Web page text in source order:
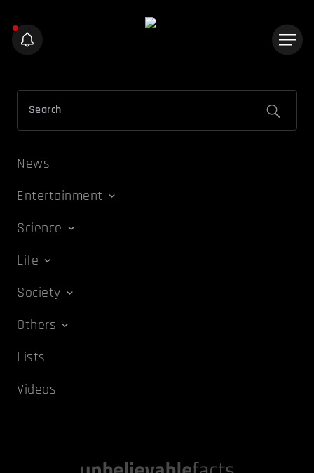
News
Entertainment
Science
Life
Society
Others
Lists
Videos